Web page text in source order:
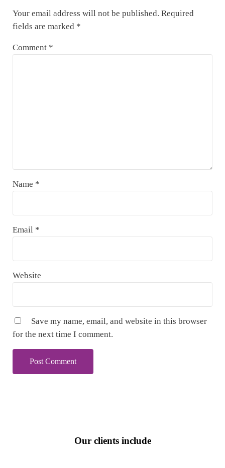
Your email address will not be published. Required
fields are marked *
Comment *
Name *
Email *
Website
Save my name, email, and website in this browser
for the next time I comment.
Our clients include